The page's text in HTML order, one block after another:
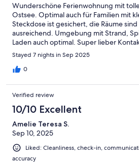
Wunderschöne Ferienwohnung mit
Ostsee. Optimal auch für Familien mit
Steckdose ist gesichert, die Räume
ausreichend. Umgebung mit Strand,
Laden auch optimal. Super lieber
Wir kommen gerne wieder.
Stayed 7 nights in Sep 2025
0
Verified review
10/10 Excellent
Amelie Teresa S.
Sep 10, 2025
Liked: Cleanliness, check-in,
accuracy